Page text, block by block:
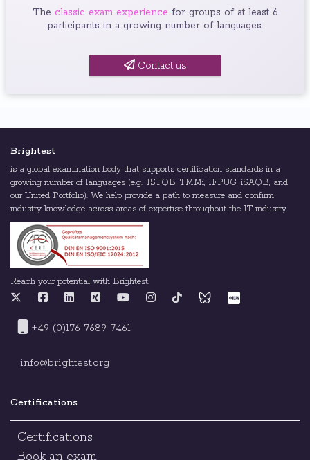
The classic exam experience for groups of at least 6
participants in a growing number of languages.
Contact us
Brightest
is a global examination body that supports certification standards in a
growing number of languages (e.g., ISTQB, TMMi, IFPUG, iSAQB, and
our United Portfolio). We help provide a path to measure and confirm
industry knowledge across areas of expertise throughout the IT industry.
Reach your potential with Brightest.
+49 (0)176 7689 7461
info@brightest.org
Certifications
Certifications
Book an exam